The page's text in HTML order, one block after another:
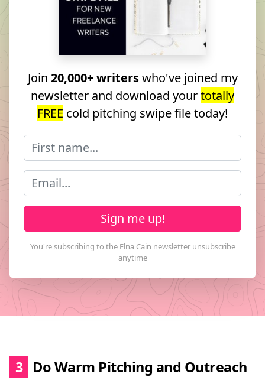
Join 20,000+ writerswho've joined my
newsletter and download yourtotally
FREE cold pitching swipe file today!
Sign me up!
3 Do Warm Pitching and Outreach